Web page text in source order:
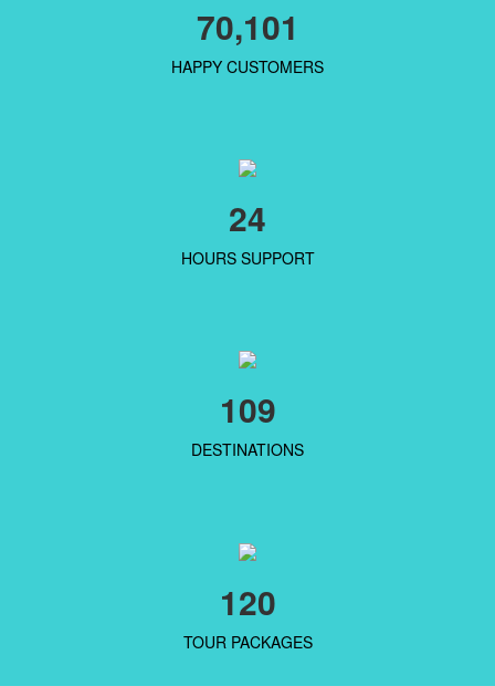
70,101
HAPPY CUSTOMERS
24
HOURS SUPPORT
109
DESTINATIONS
120
TOUR PACKAGES